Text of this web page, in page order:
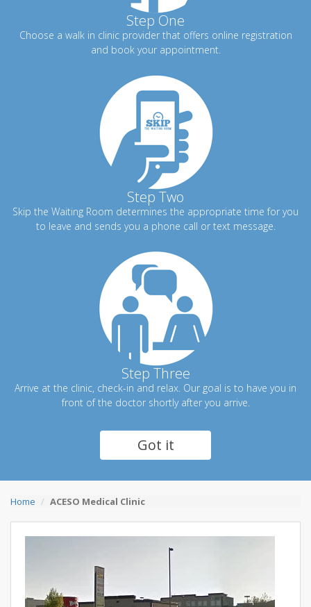
Step One
Choose a walk in clinic provider that offers online registration
and book your appointment.
Step Two
Skip the Waiting Room determines the appropriate time for you
to leave and sends you a phone call or text message.
Step Three
Arrive at the clinic, check-in and relax. Our goal is to have you in
front of the doctor shortly after you arrive.
Got it
Home ACESO Medical Clinic